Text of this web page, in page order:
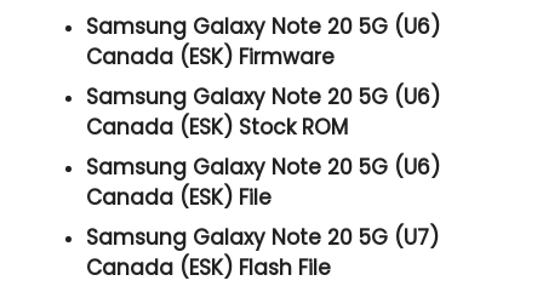
Samsung Galaxy Note 20 5G (U6)
Canada (ESK) Firmware
Samsung Galaxy Note 20 5G (U6)
Canada (ESK) Stock ROM
Samsung Galaxy Note 20 5G (U6)
Canada (ESK) File
Samsung Galaxy Note 20 5G (U7)
Canada (ESK) Flash File